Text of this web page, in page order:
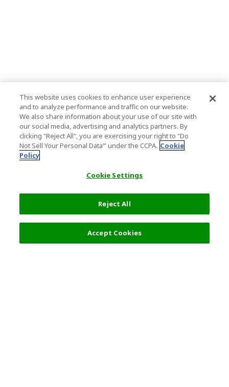
This website uses cookies to enhance user experience
and to analyze performance and traffic on our website.
We also share information about your use of our site with
our social media, advertising and analytics partners. By
clicking "Reject All", you are exercising your right to "Do
Not Sell Your Personal Data’" under the CCPA. Cookie
Policy
Cookie Settings
Reject All
Accept Cookies